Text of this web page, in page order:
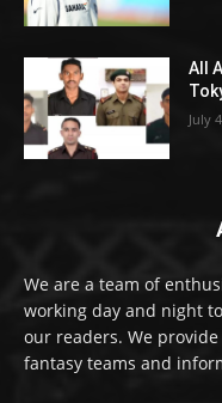
All
July
We are a team of
working day and night
our readers. We
fantasy teams and